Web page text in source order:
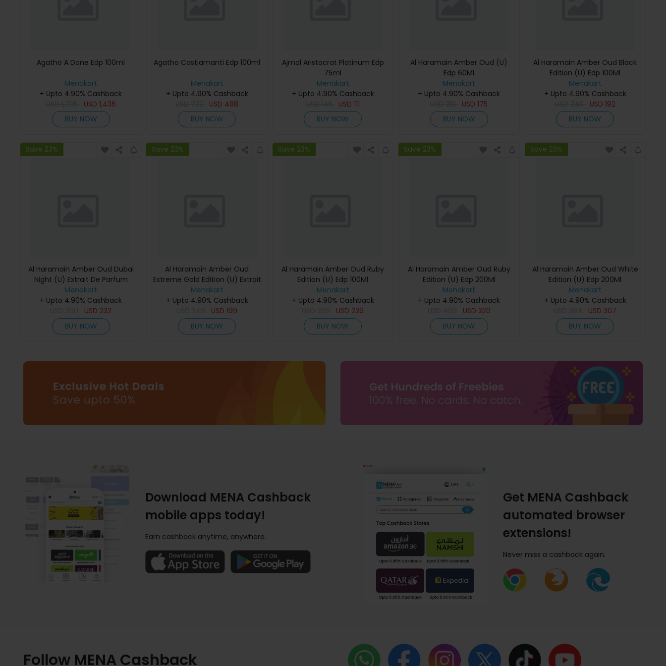
Agatho A Done Edp 100ml
Menakart
+ Upto 4.90% Cashback
USD 1,436
BUY NOW
Agatho Castiamanti Edp 100ml
Menakart
+ Upto 4.90% Cashback
USD 488
BUY NOW
Ajmal Aristocrat Platinum Edp
75ml
Menakart
+ Upto 4.90% Cashback
USD 111
BUY NOW
Al Haramain Amber Oud (U)
Edp 60Ml
Menakart
+ Upto 4.90% Cashback
USD175
BUY NOW
Al Haramain Amber Oud Black
Edition (U) Edp 100Ml
Menakart
+ Upto 4.90% Cashback
USD 192
BUY NOW
Save 23%
Al Haramain Amber Oud Dubai
Night (U) Extrait De Parfum
75Ml
Menakart
+ Upto 4.90% Cashback
USD 232
BUY NOW
Save 23%
Al Haramain Amber Oud
Extreme Gold Edition (U) Extrait
De Parfum 60Ml
Menakart
+ Upto 4.90% Cashback
USD199
BUY NOW
Save 23%
Al Haramain Amber Oud Ruby
Edition (U) Edp 100Ml
Menakart
+ Upto 4.90% Cashback
USD 239
BUY NOW
Save 23%
Al Haramain Amber Oud Ruby
Edition (U) Edp 200Ml
Menakart
+ Upto 4.90% Cashback
USD 320
BUY NOW
Save 23%
Al Haramain Amber Oud White
Edition (U) Edp 200Ml
Menakart
+ Upto 4.90% Cashback
USD 307
BUY NOW
Download MENA Cashback
mobile apps today!
Earn cashback anytime, anywhere.
Get MENA Cashback
automated browser
extensions!
Never miss a cashback again.
Follow MENA Cashback